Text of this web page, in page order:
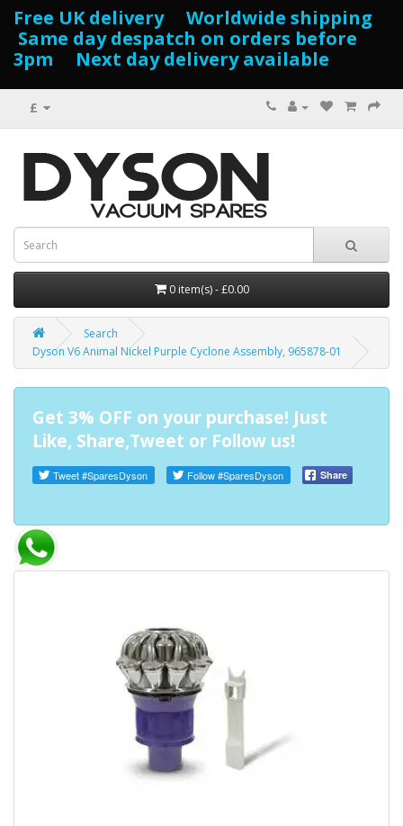
Free UK delivery Worldwide shipping
Same day despatch on orders before
3pm Next day delivery available
£
0 item(s) - £0.00
Search
Dyson V6 Animal Nickel Purple Cyclone Assembly, 965878-01
Get 3% OFF on your purchase! Just
Like, Share,Tweet or Follow us!
Tweet#SparesDyson Follow#SparesDyson Share